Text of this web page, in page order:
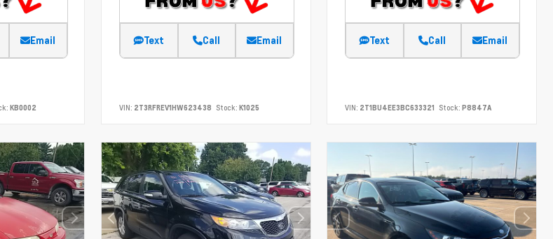
Email
KB0002
Text Call Email
VIN: 2T3RFREV1HW623438 Stock: K1025
Text Call Email
VIN: 2T1BU4EE3BC633321 Stock: P8847A